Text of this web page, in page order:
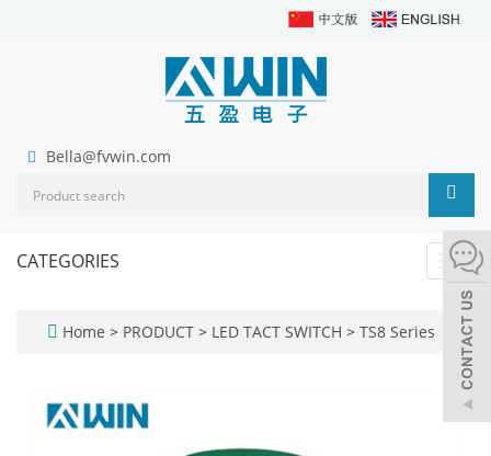
Bella@fvwin.com
CATEGORIES
Home > PRODUCT > LED TACT SWITCH > TS8 Series